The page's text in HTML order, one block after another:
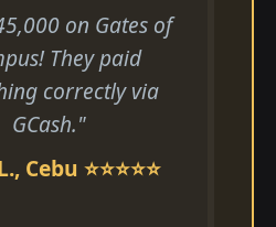
on Gates of
They paid
correctly via
GCash."
Cebu ⭐⭐⭐⭐⭐